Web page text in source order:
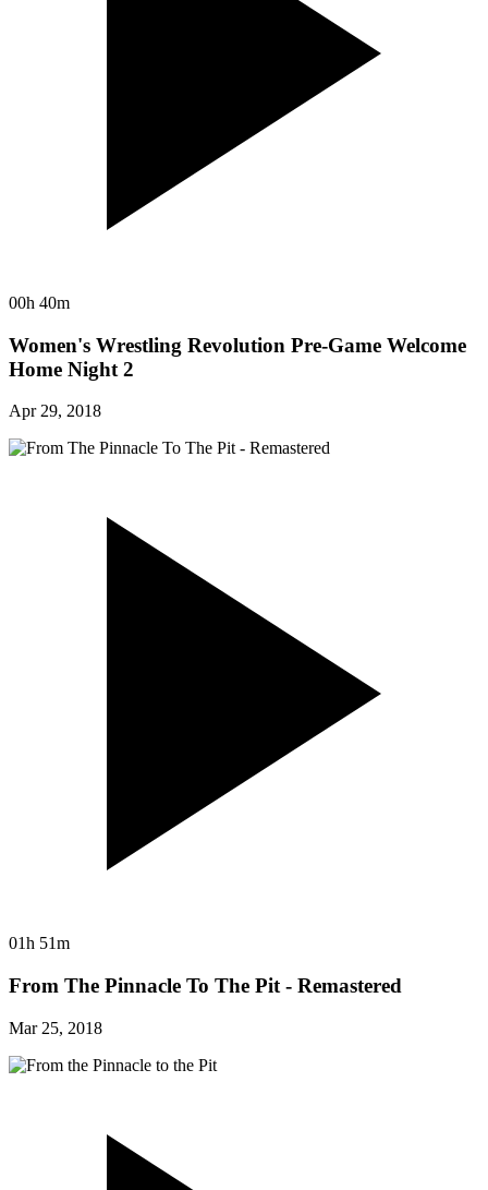
00h 40m
Women's Wrestling Revolution Pre-Game Welcome
Home Night 2
Apr 29, 2018
01h 51m
From The Pinnacle To The Pit - Remastered
Mar 25, 2018